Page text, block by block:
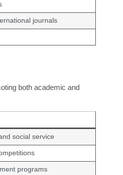
journals
both academic and
social service
programs